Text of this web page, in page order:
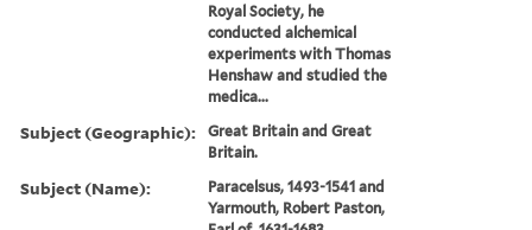
Royal Society, he
conducted alchemical
experiments with Thomas
Henshaw and studied the
medica...
Subject (Geographic):
Great Britain and Great
Britain.
Subject (Name):
Paracelsus, 1493-1541 and
Yarmouth, Robert Paston,